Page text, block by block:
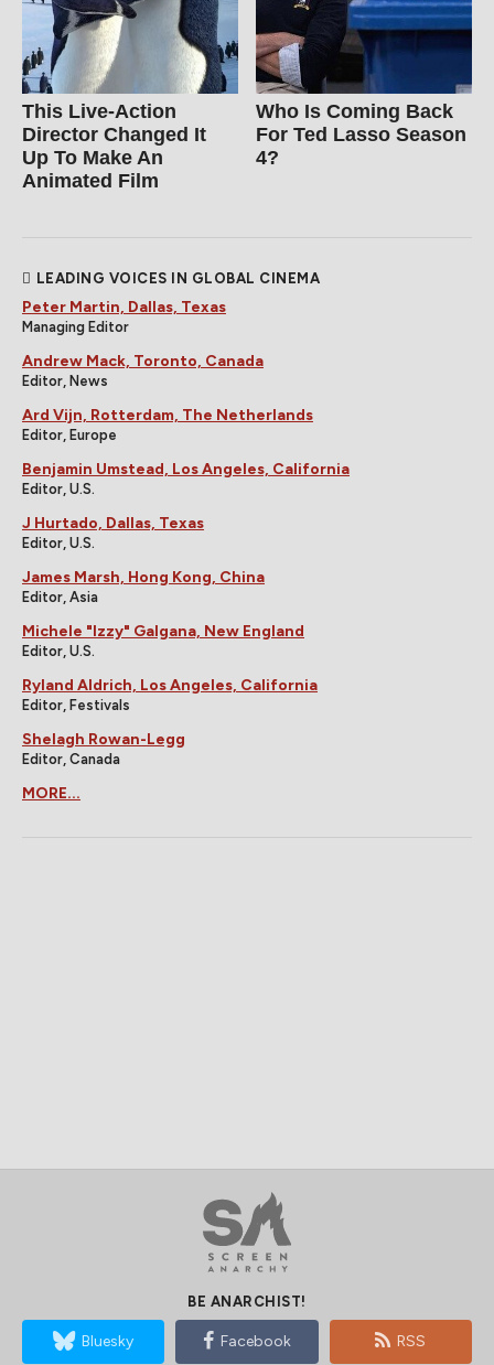
This Live-Action
Director Changed It
Up To Make An
Animated Film
Who Is Coming Back
For Ted Lasso Season
4?
LEADING VOICES IN GLOBAL CINEMA
Peter Martin, Dallas, Texas
Managing Editor
Andrew Mack, Toronto, Canada
Editor, News
Ard Vijn, Rotterdam, The Netherlands
Editor, Europe
Benjamin Umstead, Los Angeles, California
Editor, U.S.
J Hurtado, Dallas, Texas
Editor, U.S.
James Marsh, Hong Kong, China
Editor, Asia
Michele "Izzy" Galgana, New England
Editor, U.S.
Ryland Aldrich, Los Angeles, California
Editor, Festivals
Shelagh Rowan-Legg
Editor, Canada
MORE...
BE ANARCHIST!
Bluesky Facebook RSS